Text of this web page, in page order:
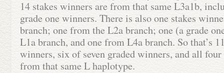
14 stakes winners are from that same L3a1b,
grade one winners. There is also one stakes
branch; one from the L2a branch; one (a grade
L1a branch, and one from L4a branch. So that’s
winners, six of seven graded winners, and all
from that same L haplotype.